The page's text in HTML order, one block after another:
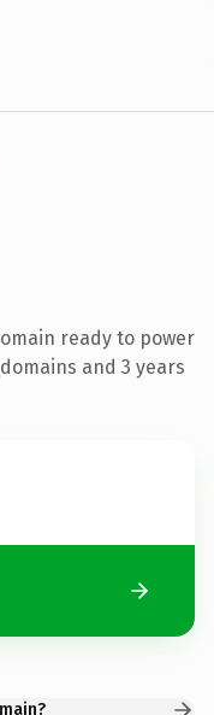
ready to power
and 3 years